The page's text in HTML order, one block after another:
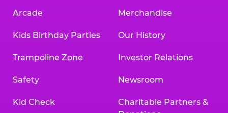
Arcade
Kids Birthday Parties
Trampoline Zone
Safety
Kid Check
Merchandise
Our History
Investor Relations
Newsroom
Charitable Partners &